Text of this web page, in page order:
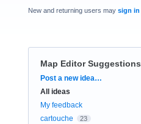
New and returning users may sign in
Map Editor Suggestions
Categories
Post a new idea…
All ideas
My feedback
cartouche
23